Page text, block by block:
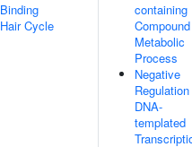
Binding
Hair Cycle
containing
Compound
Metabolic
Process
Negative
DNA-
templated